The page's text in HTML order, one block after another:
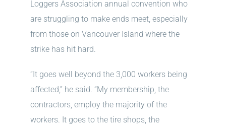
Loggers Association annual convention who
are struggling to make ends meet, especially
from those on Vancouver Island where the
strike has hit hard.
“It goes well beyond the 3,000 workers being
affected,” he said. “My membership, the
contractors, employ the majority of the
workers. It goes to the tire shops, the